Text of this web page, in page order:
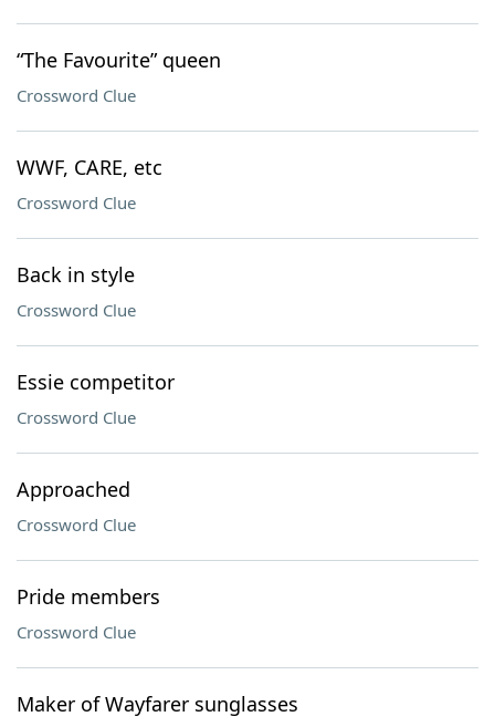
“The Favourite” queen
Crossword Clue
WWF, CARE, etc
Crossword Clue
Back in style
Crossword Clue
Essie competitor
Crossword Clue
Approached
Crossword Clue
Pride members
Crossword Clue
Maker of Wayfarer sunglasses